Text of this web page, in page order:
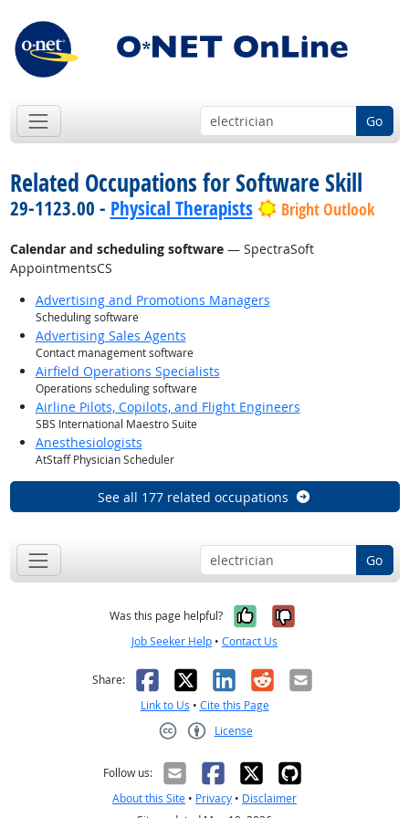
Go
Related Occupations for Software Skill
29-1123.00 - Physical Therapists Bright Outlook
Calendar and scheduling software— SpectraSoft
AppointmentsCS
Advertising and Promotions Managers
Scheduling software
Advertising Sales Agents
Contact management software
Airfield Operations Specialists
Operations scheduling software
Airline Pilots, Copilots, and Flight Engineers
SBS International Maestro Suite
Anesthesiologists
AtStaff Physician Scheduler
See all 177 related occupations
Go
Was this page helpful? Yes, it was
No, it was
Job Seeker Help • Contact Us
Share: Facebook
X LinkedIn
RedditEmail
Link to Us • Cite this Page
License
Follow us:
About this Site • Privacy • Disclaimer